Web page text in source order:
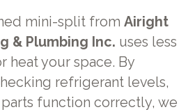
mini-split from Airight
& Plumbing Inc. uses less
heat your space. By
refrigerant levels,
function correctly, we